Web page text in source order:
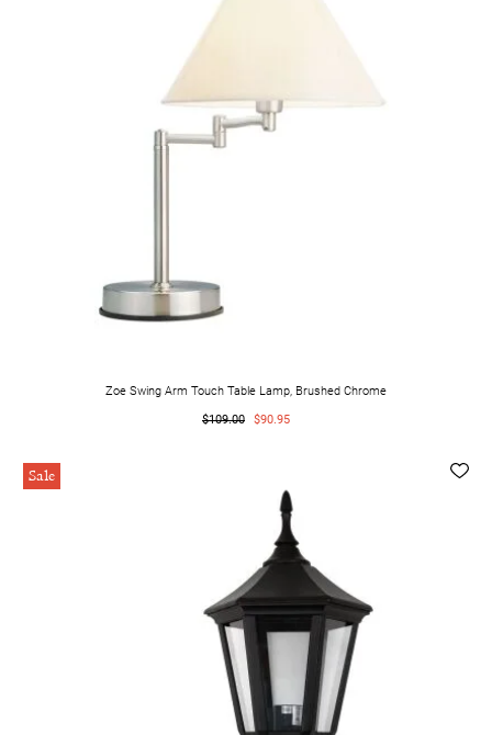
Zoe Swing Arm Touch Table Lamp, Brushed Chrome
$109.00
$90.95
Sale